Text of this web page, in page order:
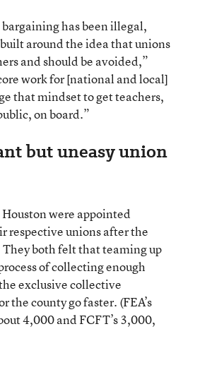
has been illegal,
around the idea that unions
and should be avoided,”
work for [national and local]
that mindset to get teachers,
on board.”
but uneasy union
were appointed
respective unions after the
both felt that teaming up
of collecting enough
exclusive collective
the county go faster. (FEA’s
4,000 and FCFT’s 3,000,